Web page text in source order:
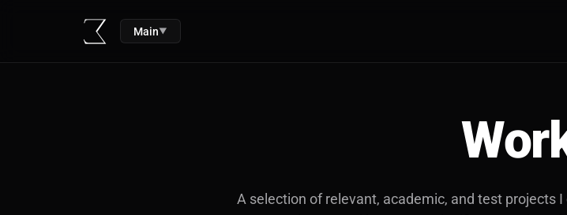
Main▼
A selection of relevant, academic, and test projects